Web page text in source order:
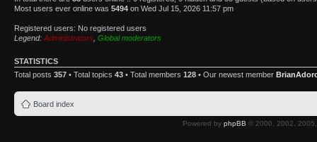
Most users ever online was 5494 on Wed Jul 15, 2026 11:57 pm
Registered users: No registered users
Legend: Administrators Global moderators
STATISTICS
Total posts 357 • Total topics 43 • Total members 128 • Our newest member
Board index
Powered by phpBB © 2000, 2002,